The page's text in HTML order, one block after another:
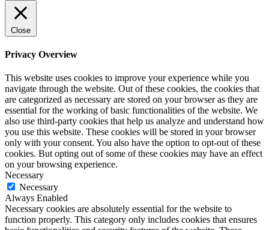
Close
Privacy Overview
This website uses cookies to improve your experience while you
navigate through the website. Out of these cookies, the cookies that
are categorized as necessary are stored on your browser as they are
essential for the working of basic functionalities of the website. We
also use third-party cookies that help us analyze and understand how
you use this website. These cookies will be stored in your browser
only with your consent. You also have the option to opt-out of these
cookies. But opting out of some of these cookies may have an effect
on your browsing experience.
Necessary
Necessary
Always Enabled
Necessary cookies are absolutely essential for the website to
function properly. This category only includes cookies that ensures